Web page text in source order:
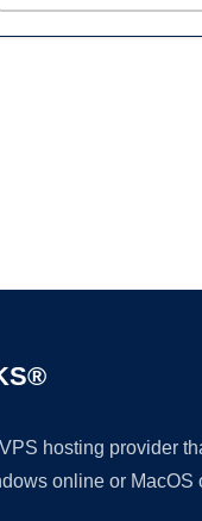
hosting provider
online or MacOS